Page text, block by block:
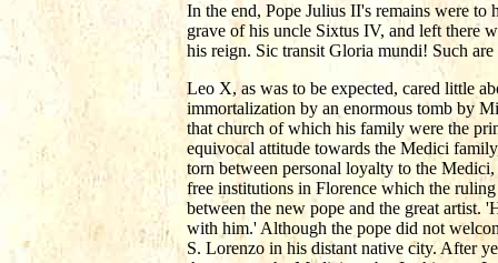
In the end, Pope Julius II's remains were
grave of his uncle Sixtus IV, and left there
his reign. Sic transit Gloria mundi! Such
Leo X, as was to be expected, cared little
immortalization by an enormous tomb by
that church of which his family were the
equivocal attitude towards the Medici
torn between personal loyalty to the
free institutions in Florence which the
between the new pope and the great artist.
with him.' Although the pope did not
S. Lorenzo in his distant native city. After